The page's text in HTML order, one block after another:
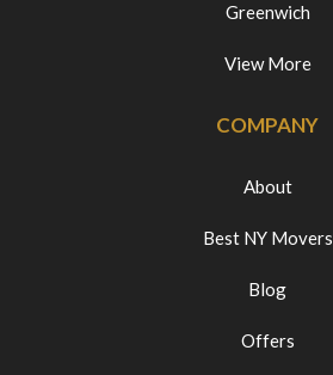
Greenwich
View More
COMPANY
About
Best NY Movers
Blog
Offers